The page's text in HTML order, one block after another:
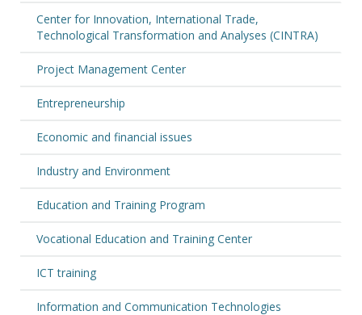
Center for Innovation, International Trade,
Technological Transformation and Analyses (CINTRA)
Project Management Center
Entrepreneurship
Economic and financial issues
Industry and Environment
Education and Training Program
Vocational Education and Training Center
ICT training
Information and Communication Technologies